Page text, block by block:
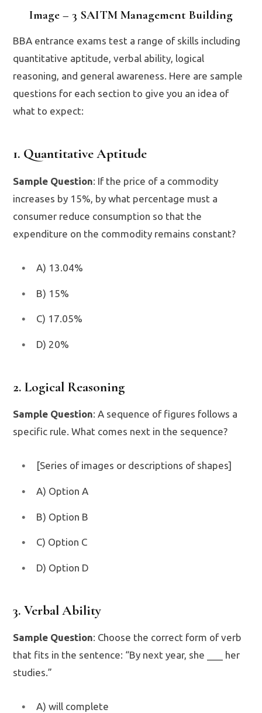
Image – 3 SAITM Management Building
BBA entrance exams test a range of skills including
quantitative aptitude, verbal ability, logical
reasoning, and general awareness. Here are sample
questions for each section to give you an idea of
what to expect:
1. Quantitative Aptitude
Sample Question: If the price of a commodity
increases by 15%, by what percentage must a
consumer reduce consumption so that the
expenditure on the commodity remains constant?
A) 13.04%
B) 15%
C) 17.05%
D) 20%
2. Logical Reasoning
Sample Question: A sequence of figures follows a
specific rule. What comes next in the sequence?
[Series of images or descriptions of shapes]
A) Option A
B) Option B
C) Option C
D) Option D
3. Verbal Ability
Sample Question: Choose the correct form of verb
that fits in the sentence: “By next year, she ___ her
studies.”
A) will complete